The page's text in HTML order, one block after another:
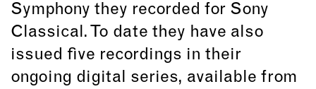
Symphony they recorded for Sony
Classical. To date they have also
issued five recordings in their
ongoing digital series, available from